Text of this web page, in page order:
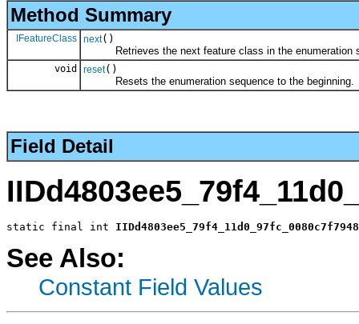
Method Summary
IFeatureClass next()
Retrieves the next feature class in the enumeration
void reset()
Resets the enumeration sequence to the beginning.
Field Detail
static final int
See Also:
Constant Field Values